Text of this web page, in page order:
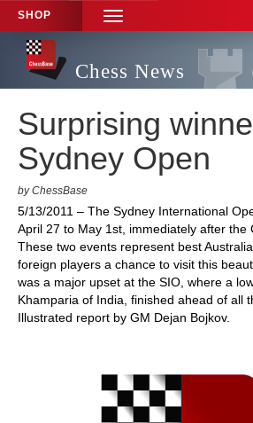
SHOP
TOGGLE
NAVIGATION
Chess News
Surprising
Sydney Open
by ChessBase
5/13/2011 – The Sydney International
April 27 to May 1st, immediately after the
These two events represent best
foreign players a chance to visit this
was a major upset at the SIO, where a
Khamparia of India, finished ahead of all
Illustrated report by GM Dejan Bojkov.